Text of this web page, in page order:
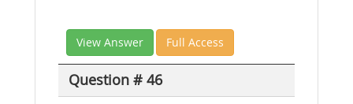
View Answer Full Access
Question # 46